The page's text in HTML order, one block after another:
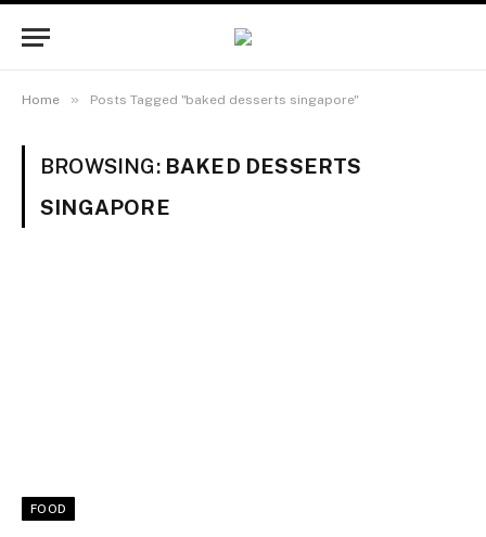
Home » Posts Tagged "baked desserts singapore"
BROWSING: BAKED DESSERTS
SINGAPORE
FOOD